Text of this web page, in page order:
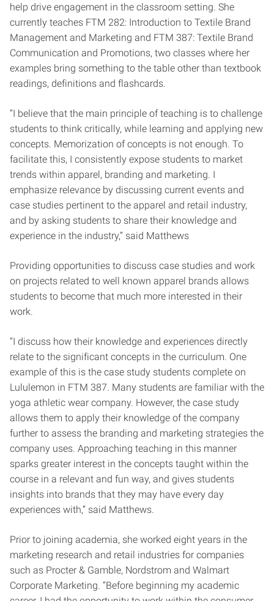
help drive engagement in the classroom setting. She
currently teaches FTM 282: Introduction to Textile Brand
Management and Marketing and FTM 387: Textile Brand
Communication and Promotions, two classes where her
examples bring something to the table other than textbook
readings, definitions and flashcards.
“I believe that the main principle of teaching is to challenge
students to think critically, while learning and applying new
concepts. Memorization of concepts is not enough. To
facilitate this, I consistently expose students to market
trends within apparel, branding and marketing. I
emphasize relevance by discussing current events and
case studies pertinent to the apparel and retail industry,
and by asking students to share their knowledge and
experience in the industry,” said Matthews
Providing opportunities to discuss case studies and work
on projects related to well known apparel brands allows
students to become that much more interested in their
work.
“I discuss how their knowledge and experiences directly
relate to the significant concepts in the curriculum. One
example of this is the case study students complete on
Lululemon in FTM 387. Many students are familiar with the
yoga athletic wear company. However, the case study
allows them to apply their knowledge of the company
further to assess the branding and marketing strategies the
company uses. Approaching teaching in this manner
sparks greater interest in the concepts taught within the
course in a relevant and fun way, and gives students
insights into brands that they may have every day
experiences with,” said Matthews.
Prior to joining academia, she worked eight years in the
marketing research and retail industries for companies
such as Procter & Gamble, Nordstrom and Walmart
Corporate Marketing. “Before beginning my academic